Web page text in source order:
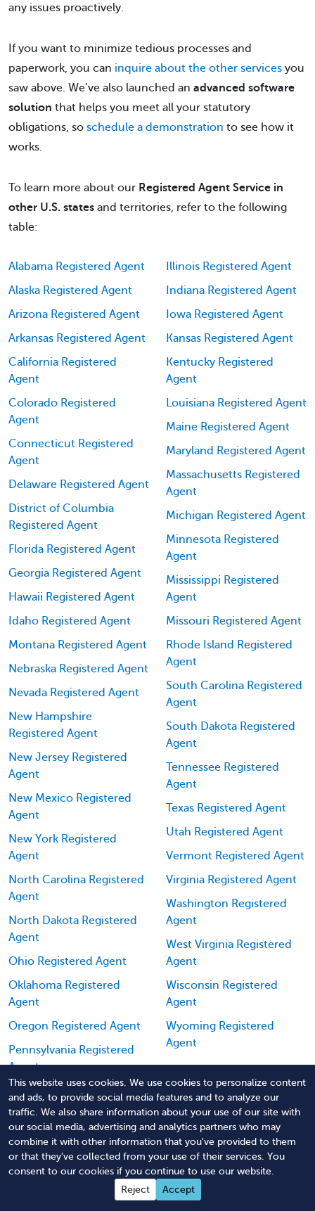
This website uses cookies. We use cookies to personalize content
and ads, to provide social media features and to analyze our
traffic. We also share information about your use of our site with
our social media, advertising and analytics partners who may
combine it with other information that you've provided to them
or that they've collected from your use of their services. You
consent to our cookies if you continue to use our website.
Reject
Accept
any issues proactively.
If you want to minimize tedious processes and
paperwork, you can inquire about the other services you
saw above. We’ve also launched an advanced software
solution that helps you meet all your statutory
obligations, so schedule a demonstration to see how it
works.
To learn more about our Registered Agent Service in
other U.S. states and territories, refer to the following
table:
Alabama Registered Agent
Alaska Registered Agent
Arizona Registered Agent
Arkansas Registered Agent
California Registered
Agent
Colorado Registered
Agent
Connecticut Registered
Agent
Delaware Registered Agent
District of Columbia
Registered Agent
Florida Registered Agent
Georgia Registered Agent
Hawaii Registered Agent
Idaho Registered Agent
Illinois Registered Agent
Indiana Registered Agent
Iowa Registered Agent
Kansas Registered Agent
Kentucky Registered
Agent
Louisiana Registered Agent
Maine Registered Agent
Maryland Registered Agent
Massachusetts Registered
Agent
Michigan Registered Agent
Minnesota Registered
Agent
Mississippi Registered
Agent
Missouri Registered Agent
Montana Registered Agent
Nebraska Registered Agent
Nevada Registered Agent
New Hampshire
Registered Agent
New Jersey Registered
Agent
New Mexico Registered
Agent
New York Registered
Agent
North Carolina Registered
Agent
North Dakota Registered
Agent
Ohio Registered Agent
Oklahoma Registered
Agent
Oregon Registered Agent
Pennsylvania Registered
Agent
Rhode Island Registered
Agent
South Carolina Registered
Agent
South Dakota Registered
Agent
Tennessee Registered
Agent
Texas Registered Agent
Utah Registered Agent
Vermont Registered Agent
Virginia Registered Agent
Washington Registered
Agent
West Virginia Registered
Agent
Wisconsin Registered
Agent
Wyoming Registered
Agent
Puerto Rico Registered
Agent